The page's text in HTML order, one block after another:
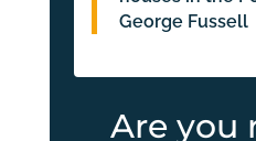
George Fussell
Are you